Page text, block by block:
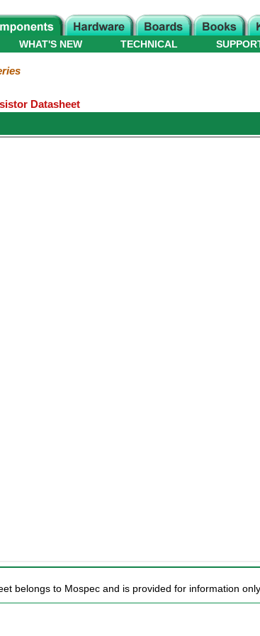
WHAT'S NEW TECHNICAL
Datasheet
belongs to Mospec and is provided for information